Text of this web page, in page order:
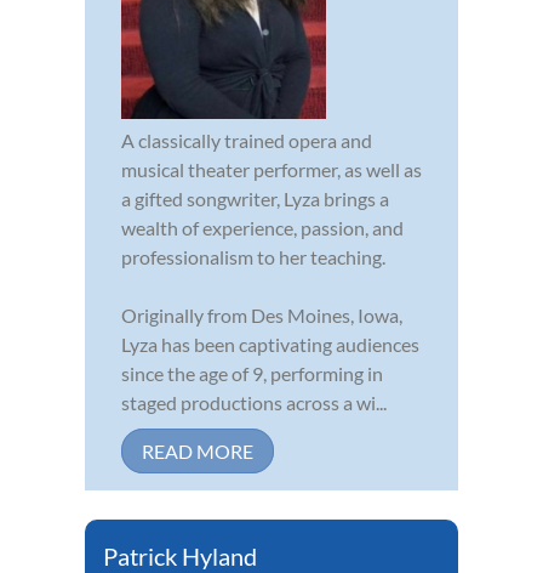
A classically trained opera and
musical theater performer, as well as
a gifted songwriter, Lyza brings a
wealth of experience, passion, and
professionalism to her teaching.
Originally from Des Moines, Iowa,
Lyza has been captivating audiences
since the age of 9, performing in
staged productions across a wi...
READ MORE
Patrick Hyland